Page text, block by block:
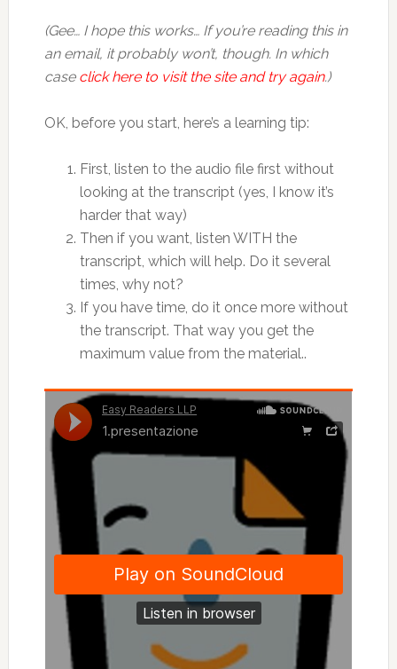
(Gee… I hope this works… If you’re reading this in
an email, it probably won’t, though. In which
case click here to visit the site and try again.)
OK, before you start, here’s a learning tip:
First, listen to the audio file first without
looking at the transcript (yes, I know it’s
harder that way)
Then if you want, listen WITH the
transcript, which will help. Do it several
times, why not?
If you have time, do it once more without
the transcript. That way you get the
maximum value from the material..